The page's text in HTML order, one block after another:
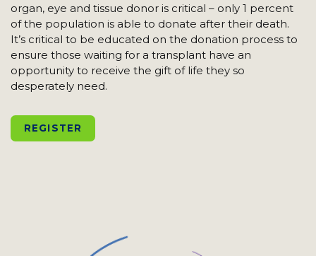
organ, eye and tissue donor is critical – only 1 percent
of the population is able to donate after their death.
It’s critical to be educated on the donation process to
ensure those waiting for a transplant have an
opportunity to receive the gift of life they so
desperately need.
REGISTER